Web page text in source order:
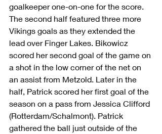
goalkeeper one-on-one for the score.
The second half featured three more
Vikings goals as they extended the
lead over Finger Lakes. Bikowicz
scored her second goal of the game on
a shot in the low corner of the net on
an assist from Metzold. Later in the
half, Patrick scored her first goal of the
season on a pass from Jessica Clifford
(Rotterdam/Schalmont). Patrick
gathered the ball just outside of the